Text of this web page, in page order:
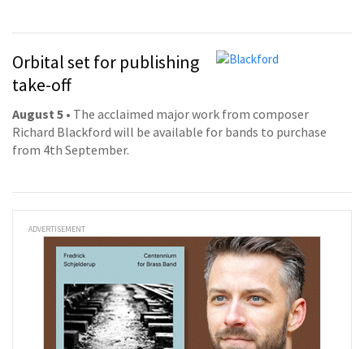
Orbital set for publishing
take-off
August 5 • The acclaimed major work from composer
Richard Blackford will be available for bands to purchase
from 4th September.
ADVERTISEMENT